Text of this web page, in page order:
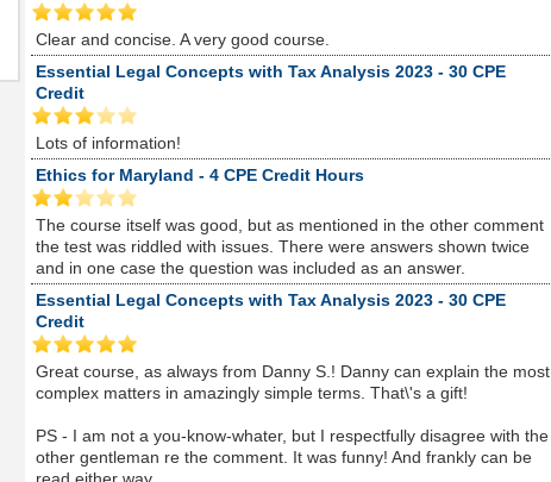
Clear and concise. A very good course.
Essential Legal Concepts with Tax Analysis 2023 - 30 CPE
Credit
Lots of information!
Ethics for Maryland - 4 CPE Credit Hours
The course itself was good, but as mentioned in the other comment
the test was riddled with issues. There were answers shown twice
and in one case the question was included as an answer.
Essential Legal Concepts with Tax Analysis 2023 - 30 CPE
Credit
Great course, as always from Danny S.! Danny can explain the most
complex matters in amazingly simple terms. That\'s a gift!
PS - I am not a you-know-whater, but I respectfully disagree with the
other gentleman re the comment. It was funny! And frankly can be